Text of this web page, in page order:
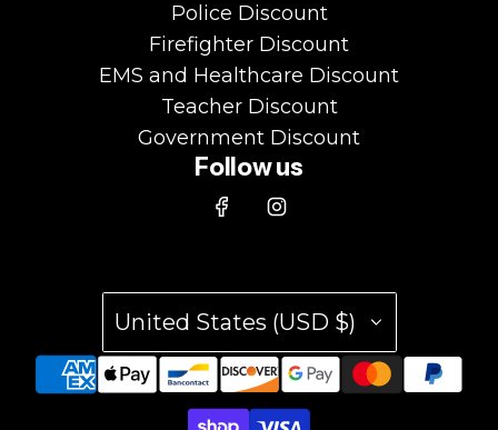
Police Discount
Firefighter Discount
EMS and Healthcare Discount
Teacher Discount
Government Discount
Follow us
United States (USD $)